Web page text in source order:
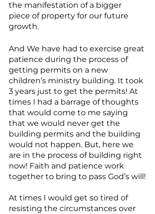
the manifestation of a bigger
piece of property for our future
growth.
And We have had to exercise great
patience during the process of
getting permits on a new
children’s ministry building. It took
3 years just to get the permits! At
times I had a barrage of thoughts
that would come to me saying
that we would never get the
building permits and the building
would not happen. But, here we
are in the process of building right
now! Faith and patience work
together to bring to pass God’s will!
At times I would get so tired of
resisting the circumstances over